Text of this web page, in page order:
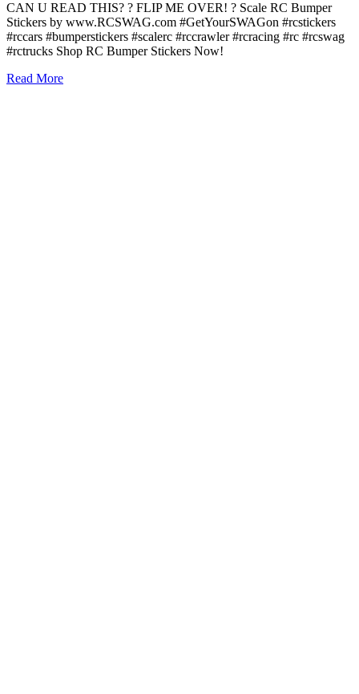
CAN U READ THIS? ? FLIP ME OVER! ? Scale RC Bumper
Stickers by www.RCSWAG.com #GetYourSWAGon #rcstickers
#rccars #bumperstickers #scalerc #rccrawler #rcracing #rc #rcswag
#rctrucks Shop RC Bumper Stickers Now!
Read More